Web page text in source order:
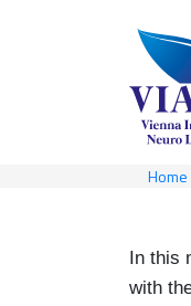
Home
In this
with